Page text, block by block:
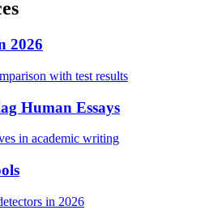
2026
with test results
Human Essays
in academic writing
in 2026